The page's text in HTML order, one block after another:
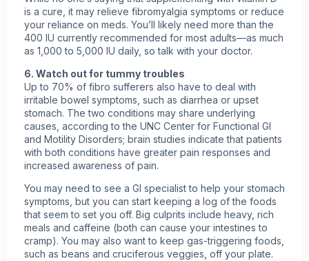
is a cure, it may relieve fibromyalgia symptoms or reduce
your reliance on meds. You’ll likely need more than the
400 IU currently recommended for most adults—as much
as 1,000 to 5,000 IU daily, so talk with your doctor.
6. Watch out for tummy troubles
Up to 70% of fibro sufferers also have to deal with
irritable bowel symptoms, such as diarrhea or upset
stomach. The two conditions may share underlying
causes, according to the UNC Center for Functional GI
and Motility Disorders; brain studies indicate that patients
with both conditions have greater pain responses and
increased awareness of pain.
You may need to see a GI specialist to help your stomach
symptoms, but you can start keeping a log of the foods
that seem to set you off. Big culprits include heavy, rich
meals and caffeine (both can cause your intestines to
cramp). You may also want to keep gas-triggering foods,
such as beans and cruciferous veggies, off your plate.